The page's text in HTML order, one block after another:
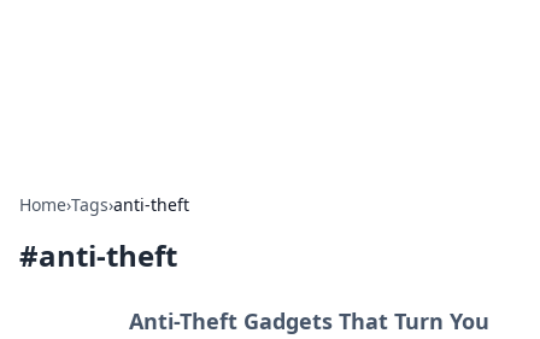
Home›Tags›anti-theft
#anti-theft
Anti-Theft Gadgets That Turn You